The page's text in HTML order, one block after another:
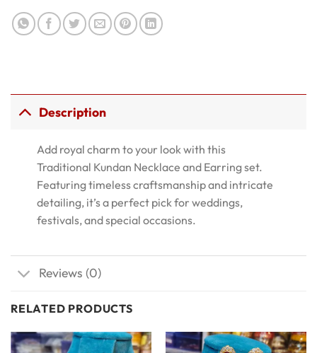
Description
Add royal charm to your look with this
Traditional Kundan Necklace and Earring set.
Featuring timeless craftsmanship and intricate
detailing, it’s a perfect pick for weddings,
festivals, and special occasions.
Reviews (0)
RELATED PRODUCTS